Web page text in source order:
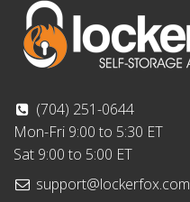
(704) 251-0644
Mon-Fri 9:00 to 5:30 ET
Sat 9:00 to 5:00 ET
support@lockerfox.com